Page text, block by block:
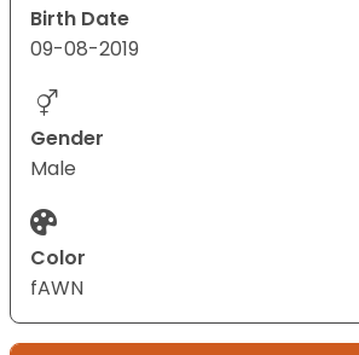
Birth Date
09-08-2019
Gender
Male
Color
fAWN